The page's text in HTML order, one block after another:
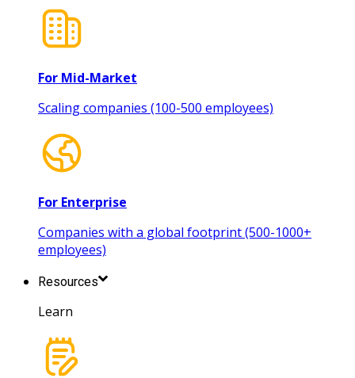
For Mid-Market
Scaling companies (100-500 employees)
For Enterprise
Companies with a global footprint (500-1000+
employees)
Resources
Learn